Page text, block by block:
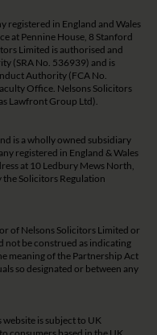
registered in England and Wales
at Pennine House, 8 Stanford
Limited is authorised and
(SRA No. 536939) and is
Authority (FCA No.
Office. Nelsons Solicitors
Lawfront Group Ltd).
is a wholly owned subsidiary
registered in England & Wales
at 10 Ledbury Mews North,
Solicitors Regulation
of Nelsons Solicitors Limited or
not be construed as indicating
meaning of the Partnership Act
so designated or between any
is subject to UK